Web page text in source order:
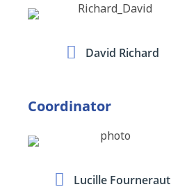
David Richard
Coordinator
Lucille Fourneraut